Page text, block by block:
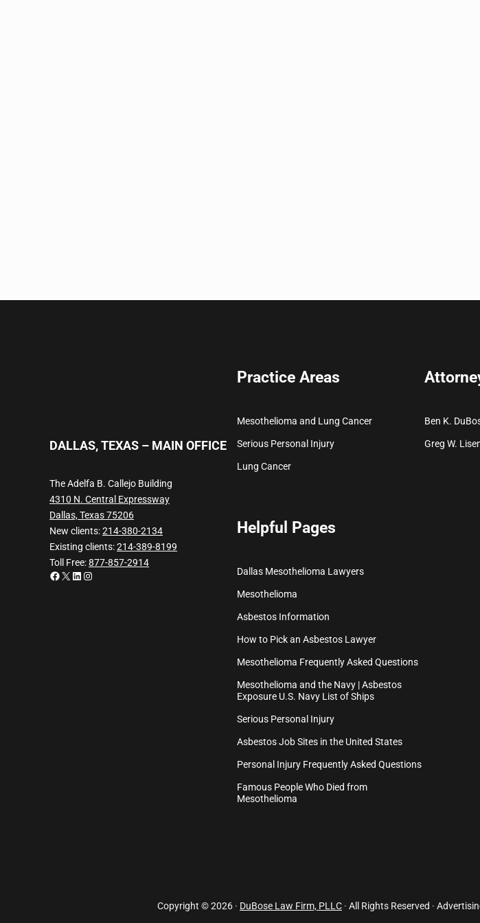
DALLAS, TEXAS – MAIN OFFICE
The Adelfa B. Callejo Building
4310 N. Central Expressway
Dallas, Texas 75206
New clients:214-380-2134
Existing clients:214-389-8199
Toll Free:877-857-2914
Facebook
X LinkedIn
Instagram
Practice Areas
Mesothelioma and Lung Cancer
Serious Personal Injury
Lung Cancer
Helpful Pages
Dallas Mesothelioma Lawyers
Mesothelioma
Asbestos Information
How to Pick an Asbestos Lawyer
Mesothelioma Frequently Asked Questions
Mesothelioma and the Navy | Asbestos
Exposure U.S. Navy List of Ships
Serious Personal Injury
Asbestos Job Sites in the United States
Personal Injury Frequently Asked Questions
Famous People Who Died from
Mesothelioma
Ben K.
Greg W.
Copyright © 2026 · DuBose Law Firm, PLLC · All Rights Reserved ·